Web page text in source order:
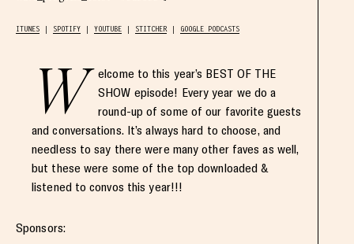
ITUNES SPOTIFY YOUTUBE STITCHER GOOGLE PODCASTS
W
elcome to this year’s BEST OF THE
SHOW episode! Every year we do a
round-up of some of our favorite guests
and conversations. It’s always hard to choose, and
needless to say there were many other faves as well,
but these were some of the top downloaded &
listened to convos this year!!!
Sponsors: